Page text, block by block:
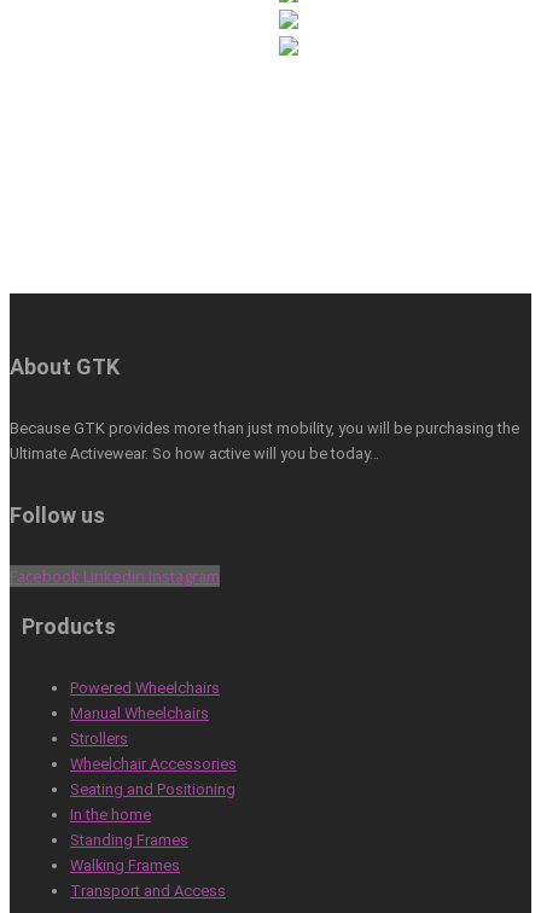
About GTK
Because GTK provides more than just mobility, you will be purchasing the
Ultimate Activewear. So how active will you be today…
Follow us
Facebook Linkedin Instagram
Products
Powered Wheelchairs
Manual Wheelchairs
Strollers
Wheelchair Accessories
Seating and Positioning
In the home
Standing Frames
Walking Frames
Transport and Access